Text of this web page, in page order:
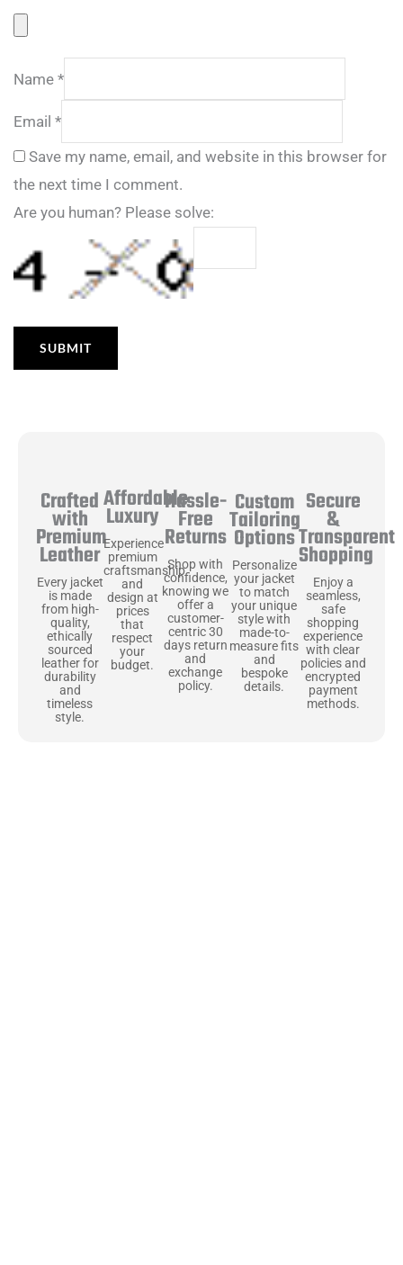
Name *
Email *
Save my name, email, and website in this browser for
the next time I comment.
Are you human? Please solve:
Crafted
with
Premium
Leather
Every jacket
is made
from high-
quality,
ethically
sourced
leather for
durability
and
timeless
style.
Affordable
Luxury
Experience
premium
craftsmanship
and
design at
prices
that
respect
your
budget.
Hassle-
Free
Returns
Shop with
confidence,
knowing we
offer a
customer-
centric 30
days return
and
exchange
policy.
Custom
Tailoring
Options
Personalize
your jacket
to match
your unique
style with
made-to-
measure fits
and
bespoke
details.
Secure
&
Transparent
Shopping
Enjoy a
seamless,
safe
shopping
experience
with clear
policies and
encrypted
payment
methods.